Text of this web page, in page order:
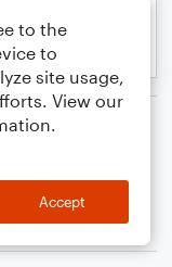
to the
to
site usage,
View our
Accept